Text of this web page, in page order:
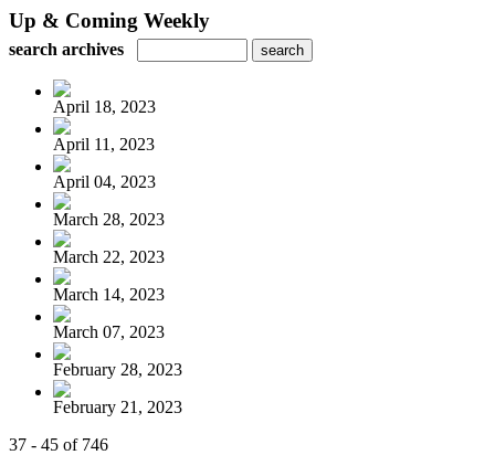
Up & Coming Weekly
search archives
April 18, 2023
April 11, 2023
April 04, 2023
March 28, 2023
March 22, 2023
March 14, 2023
March 07, 2023
February 28, 2023
February 21, 2023
37 - 45 of 746